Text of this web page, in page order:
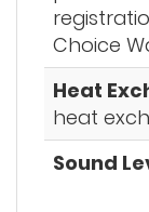
Choice
Heat
heat
Sound